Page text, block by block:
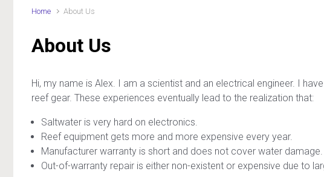
Home About Us
About Us
Hi, my name is Alex. I am a scientist and an electrical engineer. I
reef gear. These experiences eventually lead to the realization that:
Saltwater is very hard on electronics.
Reef equipment gets more and more expensive every year.
Manufacturer warranty is short and does not cover water damage.
Out-of-warranty repair is either non-existent or expensive due to